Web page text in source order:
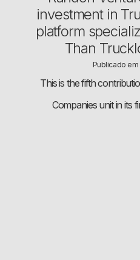
investment in
platform
Than
Publicado
This is the fifth
Companies unit in its